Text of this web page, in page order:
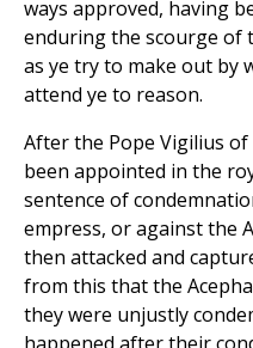
ways approved, having
enduring the scourge of
as ye try to make out by
attend ye to reason.
After the Pope Vigilius
been appointed in the
sentence of
empress, or against the
then attacked and
from this that the
they were unjustly